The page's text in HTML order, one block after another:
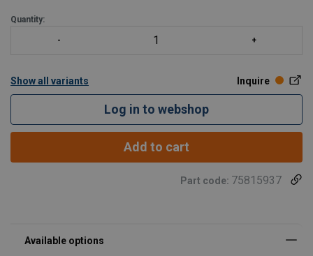
Quantity:
Show all variants Inquire
Log in to webshop
Add to cart
Part code: 75815937
Material:
Marking: